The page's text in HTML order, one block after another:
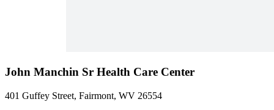
John Manchin Sr Health Care Center
401 Guffey Street, Fairmont, WV 26554